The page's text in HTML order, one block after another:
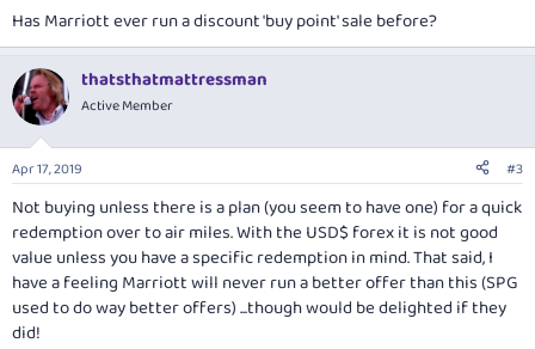
Has Marriott ever run a discount 'buy point' sale before?
thatsthatmattressman
Active Member
Apr 17, 2019 #3
Not buying unless there is a plan (you seem to have one) for a quick
redemption over to air miles. With the USD$ forex it is not good
value unless you have a specific redemption in mind. That said, I
have a feeling Marriott will never run a better offer than this (SPG
used to do way better offers) ...though would be delighted if they
did!